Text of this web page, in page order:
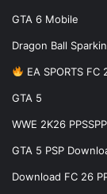
GTA 6 Mobile
Dragon Ball
EA SPORTS
GTA 5
WWE 2K26
GTA 5 PSP
Download FC 26